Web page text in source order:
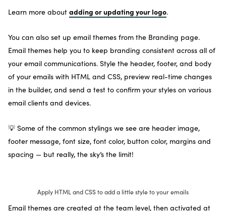
Learn more about adding or updating your logo.
You can also set up email themes from the Branding page.
Email themes help you to keep branding consistent across all of
your email communications. Style the header, footer, and body
of your emails with HTML and CSS, preview real-time changes
in the builder, and send a test to confirm your styles on various
email clients and devices.
💡 Some of the common stylings we see are header image,
footer message, font size, font color, button color, margins and
spacing — but really, the sky’s the limit!
Apply HTML and CSS to add a little style to your emails
Email themes are created at the team level, then activated at